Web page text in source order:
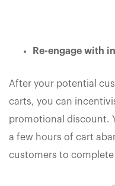
Re-engage with
After your potential
carts, you can
promotional discount.
a few hours of cart
customers to